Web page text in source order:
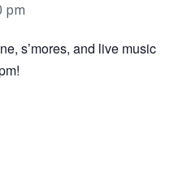
pm
s’mores, and live music